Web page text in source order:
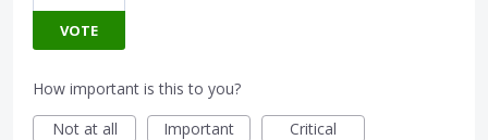
VOTE
How important is this to you?
Not at all
Important Critical